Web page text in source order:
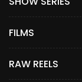
FILMS
RAW REELS